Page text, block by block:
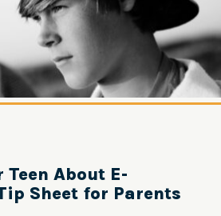
About E-
Sheet for Parents